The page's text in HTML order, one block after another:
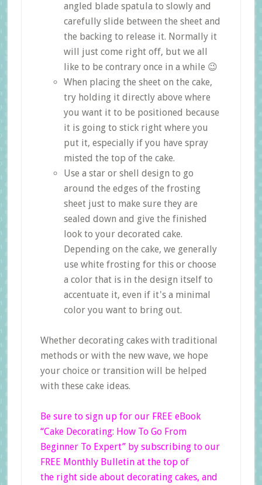
angled blade spatula to slowly and
carefully slide between the sheet and
the backing to release it. Normally it
will just come right off, but we all
like to be contrary once in a while 😉
When placing the sheet on the cake,
try holding it directly above where
you want it to be positioned because
it is going to stick right where you
put it, especially if you have spray
misted the top of the cake.
Use a star or shell design to go
around the edges of the frosting
sheet just to make sure they are
sealed down and give the finished
look to your decorated cake.
Depending on the cake, we generally
use white frosting for this or choose
a color that is in the design itself to
accentuate it, even if it's a minimal
color you want to bring out.
Whether decorating cakes with traditional
methods or with the new wave, we hope
your choice or transition will be helped
with these cake ideas.
Be sure to sign up for our FREE eBook
“Cake Decorating: How To Go From
Beginner To Expert” by subscribing to our
FREE Monthly Bulletin at the top of
the right side about decorating cakes, and